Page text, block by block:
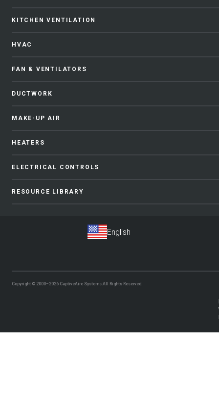
KITCHEN VENTILATION
HVAC
FAN & VENTILATORS
DUCTWORK
MAKE-UP AIR
HEATERS
ELECTRICAL CONTROLS
RESOURCE LIBRARY
Copyright © 2000–2026 CaptiveAire Systems.All Rights Reserved.